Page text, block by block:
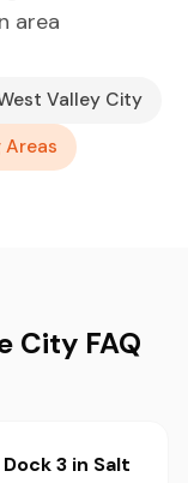
area
Valley City
Areas
City FAQ
3 in Salt